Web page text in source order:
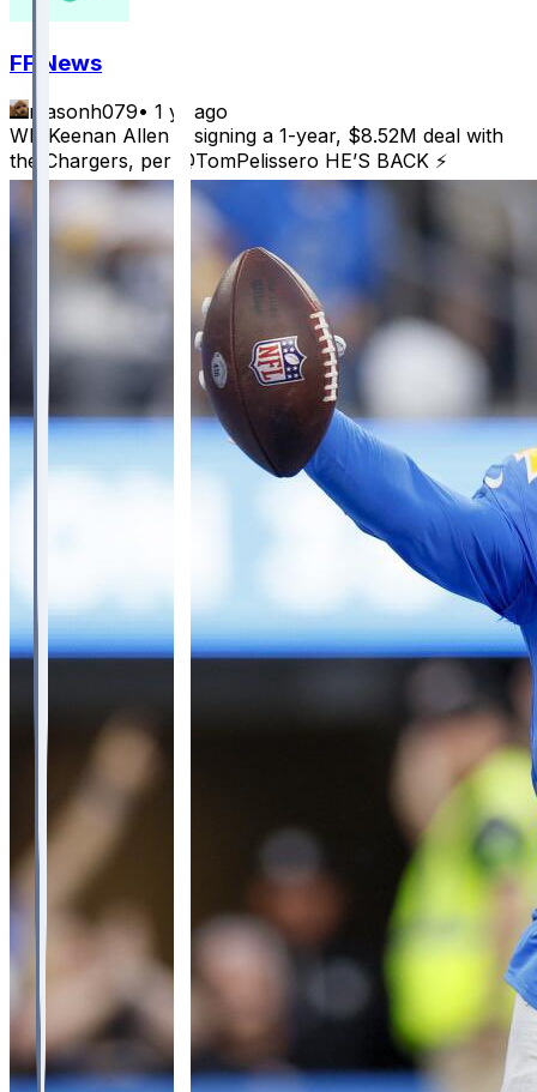
FF News
masonh079• 1 yr ago
WR Keenan Allen is signing a 1-year, $8.52M deal with
the Chargers, per @TomPelissero HE’S BACK ⚡️